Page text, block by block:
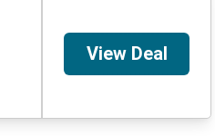
View Deal